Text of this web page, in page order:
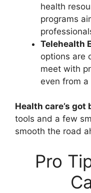
health
programs
Telehealth
options are
meet with
even from
Health care’s got
tools and a few
smooth the road
Pro